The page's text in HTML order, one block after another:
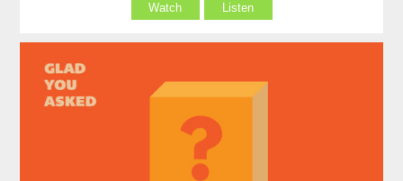
Watch Listen